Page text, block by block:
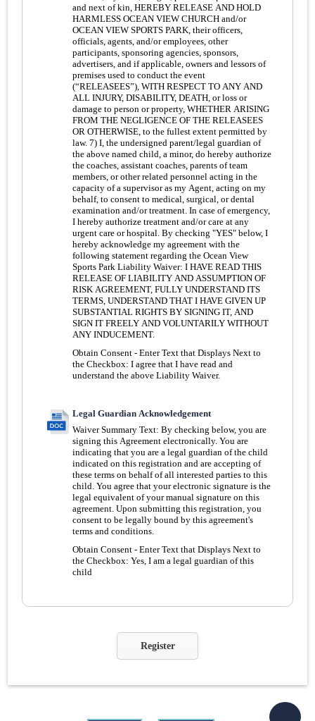
and next of kin, HEREBY RELEASE AND HOLD
HARMLESS OCEAN VIEW CHURCH and/or
OCEAN VIEW SPORTS PARK, their officers,
officials, agents, and/or employees, other
participants, sponsoring agencies, sponsors,
advertisers, and if applicable, owners and lessors of
premises used to conduct the event
(“RELEASEES”), WITH RESPECT TO ANY AND
ALL INJURY, DISABILITY, DEATH, or loss or
damage to person or property, WHETHER ARISING
FROM THE NEGLIGENCE OF THE RELEASEES
OR OTHERWISE, to the fullest extent permitted by
law. 7) I, the undersigned parent/legal guardian of
the above named child, a minor, do hereby authorize
the coaches, assistant coaches, parents of team
members, or other related personnel acting in the
capacity of a supervisor as my Agent, acting on my
behalf, to consent to medical, surgical, or dental
examination and/or treatment. In case of emergency,
I hereby authorize treatment and/or care at any
urgent care or hospital. By checking "YES" below, I
hereby acknowledge my agreement with the
following statement regarding the Ocean View
Sports Park Liability Waiver: I HAVE READ THIS
RELEASE OF LIABILITY AND ASSUMPTION OF
RISK AGREEMENT, FULLY UNDERSTAND ITS
TERMS, UNDERSTAND THAT I HAVE GIVEN UP
SUBSTANTIAL RIGHTS BY SIGNING IT, AND
SIGN IT FREELY AND VOLUNTARILY WITHOUT
ANY INDUCEMENT.
Obtain Consent - Enter Text that Displays Next to
the Checkbox: I agree that I have read and
understand the above Liability Waiver.
Legal Guardian Acknowledgement
Waiver Summary Text: By checking below, you are
signing this Agreement electronically. You are
indicating that you are a legal guardian of the child
indicated on this registration and are accepting of
these terms on behalf of all interested parties to this
child. You agree that your electronic signature is the
legal equivalent of your manual signature on this
agreement. Upon submitting this registration, you
consent to be legally bound by this agreement's
terms and conditions.
Obtain Consent - Enter Text that Displays Next to
the Checkbox: Yes, I am a legal guardian of this
child
Register